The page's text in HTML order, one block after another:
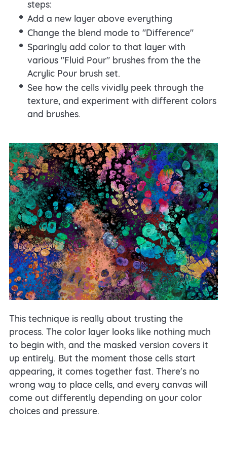
steps:
Add a new layer above everything
Change the blend mode to "Difference"
Sparingly add color to that layer with
various "Fluid Pour" brushes from the the
Acrylic Pour brush set.
See how the cells vividly peek through the
texture, and experiment with different colors
and brushes.
This technique is really about trusting the
process. The color layer looks like nothing much
to begin with, and the masked version covers it
up entirely. But the moment those cells start
appearing, it comes together fast. There's no
wrong way to place cells, and every canvas will
come out differently depending on your color
choices and pressure.